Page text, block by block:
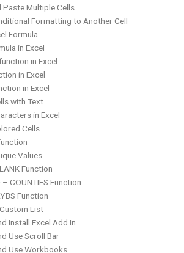
Paste Multiple Cells
Formatting to Another Cell
Formula
in Excel
in Excel
in Excel
in Excel
with Text
in Excel
Cells
Values
Function
– COUNTIFS Function
Function
List
Install Excel Add In
Use Scroll Bar
Use Workbooks